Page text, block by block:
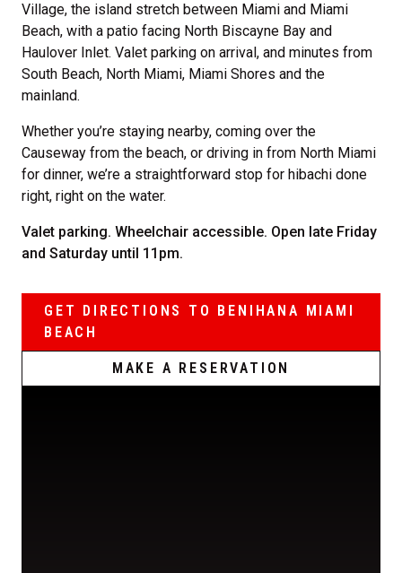
Village, the island stretch between Miami and Miami
Beach, with a patio facing North Biscayne Bay and
Haulover Inlet. Valet parking on arrival, and minutes from
South Beach, North Miami, Miami Shores and the
mainland.
Whether you’re staying nearby, coming over the
Causeway from the beach, or driving in from North Miami
for dinner, we’re a straightforward stop for hibachi done
right, right on the water.
Valet parking. Wheelchair accessible. Open late Friday
and Saturday until 11pm.
GET DIRECTIONS TO BENIHANA MIAMI
BEACH
MAKE A RESERVATION